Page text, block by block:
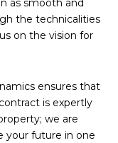
the technicalities
on the vision for
ensures that
is expertly
we are
your future in one